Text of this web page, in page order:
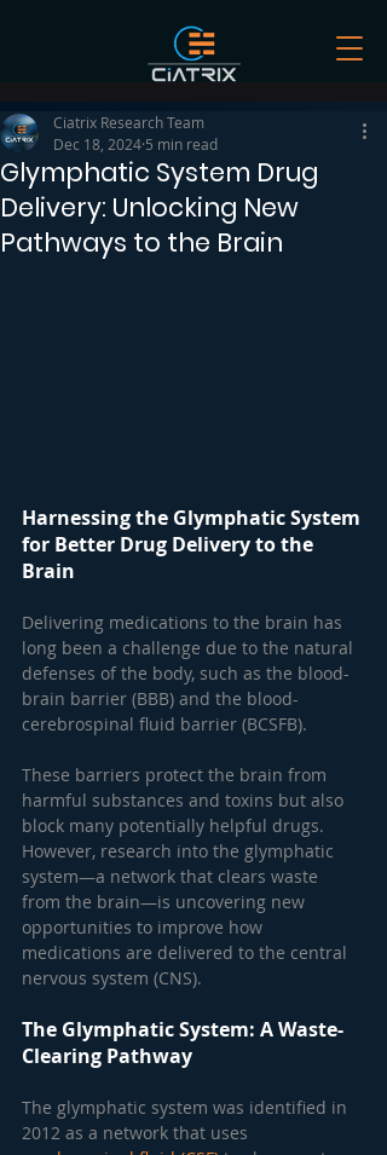
Glymphatic System Drug
Delivery: Unlocking New
Pathways to the Brain
Ciatrix Research Team
Dec 18, 2024 5 min read
Harnessing the Glymphatic System
for Better Drug Delivery to the
Brain
Delivering medications to the brain has
long been a challenge due to the natural
defenses of the body, such as the blood-
brain barrier (BBB) and the blood-
cerebrospinal fluid barrier (BCSFB).
These barriers protect the brain from
harmful substances and toxins but also
block many potentially helpful drugs.
However, research into the glymphatic
system—a network that clears waste
from the brain—is uncovering new
opportunities to improve how
medications are delivered to the central
nervous system (CNS).
The Glymphatic System: A Waste-
Clearing Pathway
The glymphatic system was identified in
2012 as a network that uses